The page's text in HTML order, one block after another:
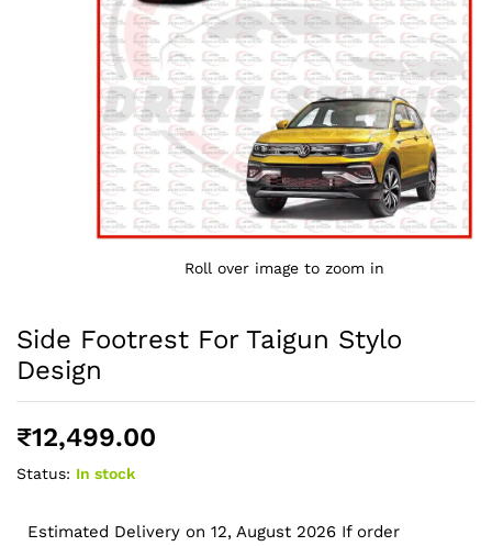
Roll over image to zoom in
Side Footrest For Taigun Stylo
Design
₹12,499.00
Status: In stock
Estimated Delivery on 12, August 2026 If order